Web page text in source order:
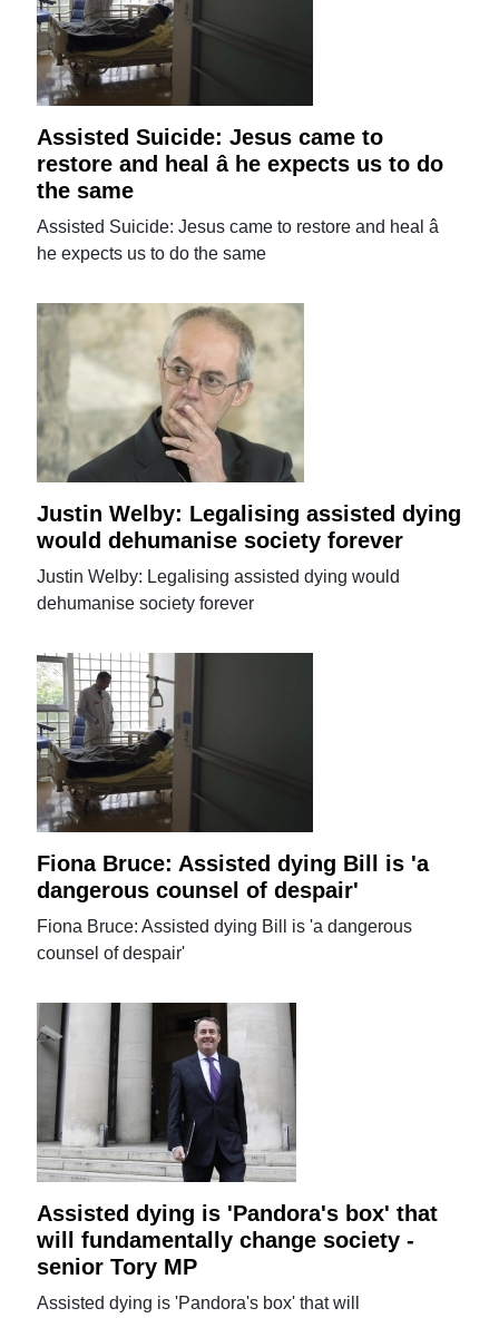
Assisted Suicide: Jesus came to
restore and heal â he expects us to do
the same
Assisted Suicide: Jesus came to restore and heal â
he expects us to do the same
Justin Welby: Legalising assisted dying
would dehumanise society forever
Justin Welby: Legalising assisted dying would
dehumanise society forever
Fiona Bruce: Assisted dying Bill is 'a
dangerous counsel of despair'
Fiona Bruce: Assisted dying Bill is 'a dangerous
counsel of despair'
Assisted dying is 'Pandora's box' that
will fundamentally change society -
senior Tory MP
Assisted dying is 'Pandora's box' that will